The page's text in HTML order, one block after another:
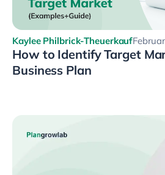
Kaylee Philbrick-Theuerkauf
How to Identify Target
Business Plan